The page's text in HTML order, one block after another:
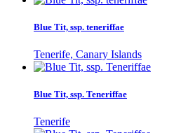
Blue Tit, ssp. teneriffae
Tenerife, Canary Islands
Blue Tit, ssp. Teneriffae
Tenerife